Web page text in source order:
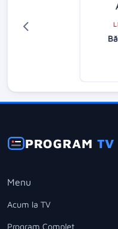
PROGRAMTV
Menu
Acum la TV
Program Complet